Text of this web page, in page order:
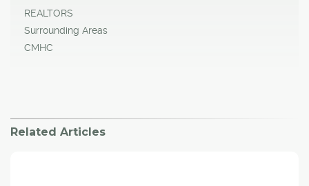
REALTORS
Surrounding Areas
CMHC
Related Articles